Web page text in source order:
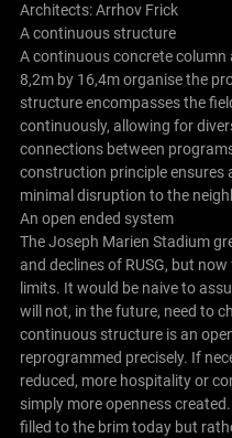
Architects:Arrhov Frick
A continuous structure
A continuous concrete
8,2m by 16,4m organise the
structure encompasses the
continuously, allowing for
connections between
construction principle ensures
minimal disruption to the
An open ended system
The Joseph Marien Stadium
and declines of RUSG, but
limits. It would be naive to
will not, in the future, need to
continuous structure is an
reprogrammed precisely. If
reduced, more hospitality or
simply more openness
filled to the brim today but